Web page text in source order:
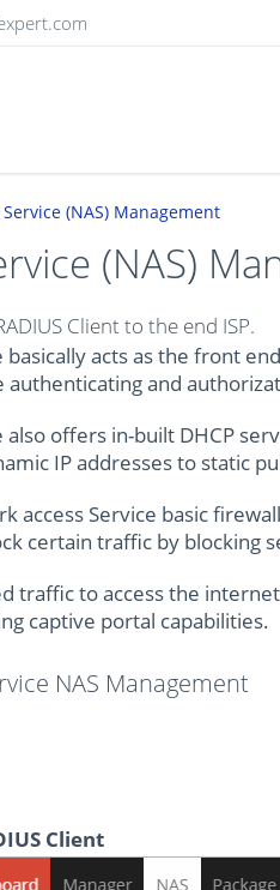
(NAS) Management
(NAS)
Client to the end ISP.
basically acts as the front
and
also offers in-built DHCP
IP addresses to static
access Service basic
certain traffic by blocking
traffic to access the
captive portal capabilities.
NAS Management
Client